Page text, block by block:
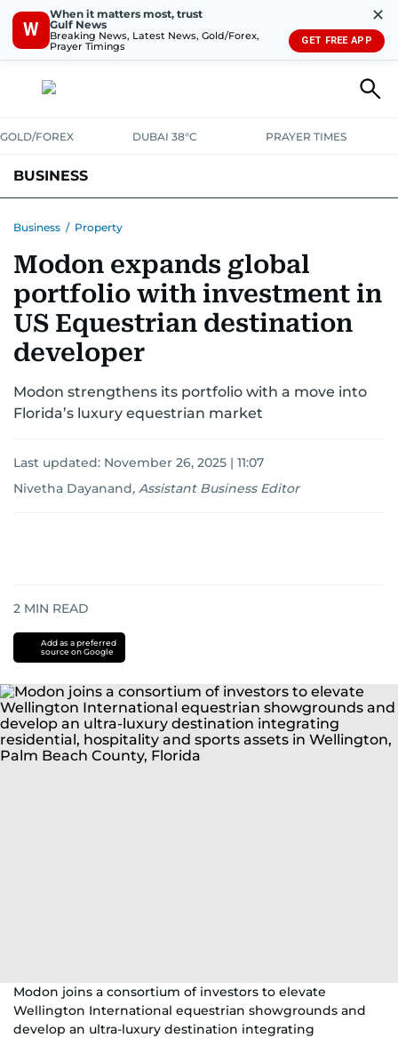
W
When it matters most, trust
Gulf News
Breaking News, Latest News, Gold/Forex,
Prayer Timings
✕
GET FREE APP
GOLD/FOREX DUBAI 38°C PRAYER TIMES
BUSINESS
CORPORATE TAXANALYSISTRAVEL & TOURISM
RETAIL CORPORATE NEWSTECHAUTO
Business / Property
Modon expands global
portfolio with investment in
US Equestrian destination
developer
Modon strengthens its portfolio with a move into
Florida’s luxury equestrian market
Last updated: November 26, 2025 | 11:07
Nivetha Dayanand, Assistant Business Editor
2 MIN READ
Add as a preferred
source on Google
Modon joins a consortium of investors to elevate
Wellington International equestrian showgrounds and
develop an ultra-luxury destination integrating